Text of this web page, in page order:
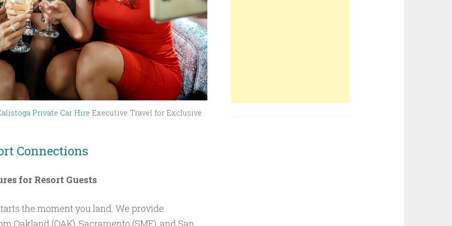
Private Car Hire Executive Travel for Exclusive
Connections
for Resort Guests
the moment you land. We provide